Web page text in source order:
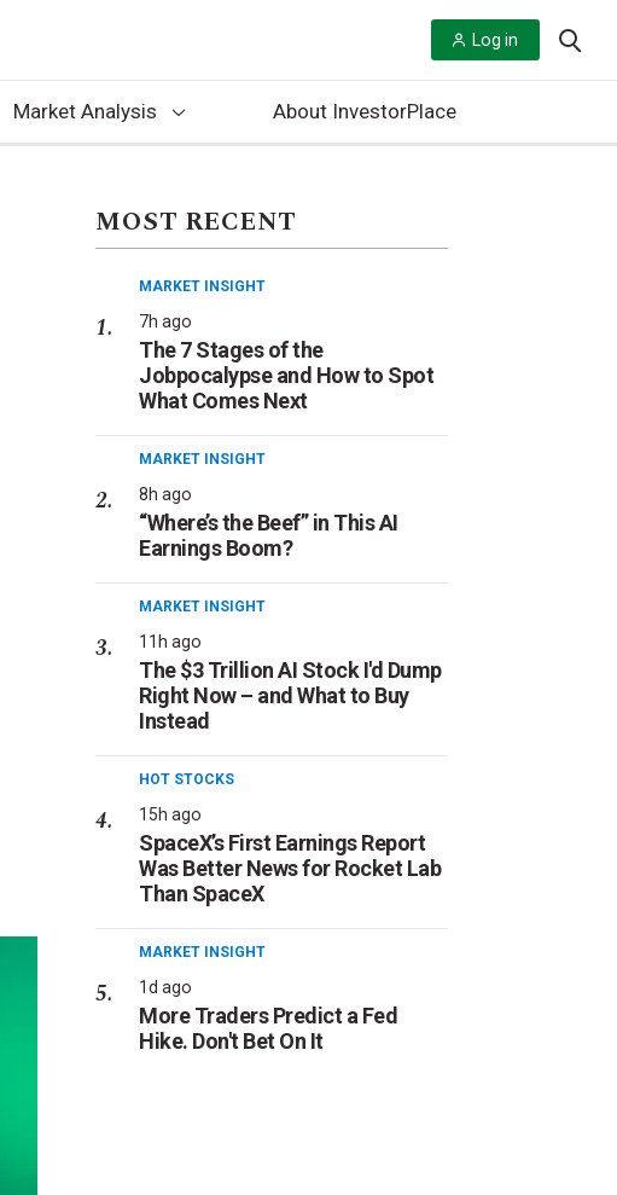
Log in
Market Analysis About InvestorPlace
MOST RECENT
MARKET INSIGHT
7h ago
The 7 Stages of the
Jobpocalypse and How to Spot
What Comes Next
MARKET INSIGHT
8h ago
“Where’s the Beef” in This AI
Earnings Boom?
MARKET INSIGHT
11h ago
The $3 Trillion AI Stock I'd Dump
Right Now – and What to Buy
Instead
HOT STOCKS
15h ago
SpaceX’s First Earnings Report
Was Better News for Rocket Lab
Than SpaceX
MARKET INSIGHT
1d ago
More Traders Predict a Fed
Hike. Don't Bet On It